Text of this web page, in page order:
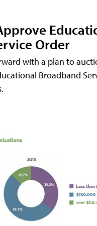
Order
with a plan to
Broadband